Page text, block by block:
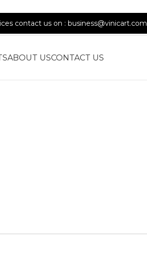
contact us on : business@vinicart.com
ABOUT USCONTACT US